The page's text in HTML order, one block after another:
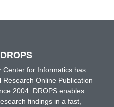
Center for Informatics has
Online Publication
2004. DROPS enables
findings in a fast,